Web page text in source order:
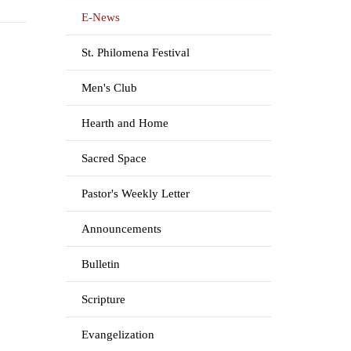
E-News
St. Philomena Festival
Men's Club
Hearth and Home
Sacred Space
Pastor's Weekly Letter
Announcements
Bulletin
Scripture
Evangelization